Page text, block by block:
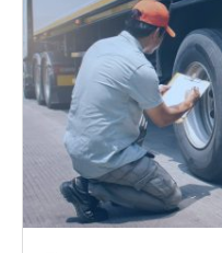
road
OTR
Tires"